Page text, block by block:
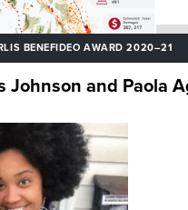
BENEFIDEO AWARD 2020–21
Johnson and Paola